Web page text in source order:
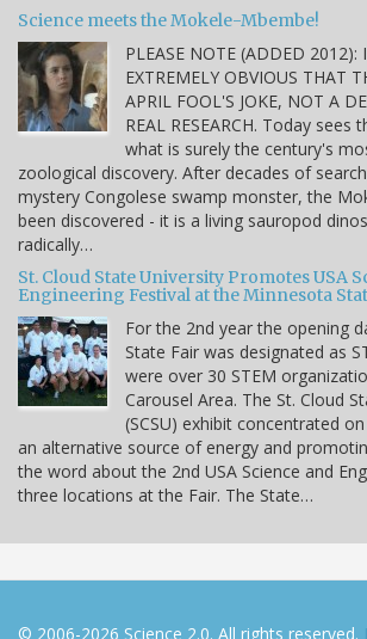
Science meets the Mokele-Mbembe!
PLEASE NOTE (ADDED 2012):
EXTREMELY OBVIOUS THAT
APRIL FOOL'S JOKE, NOT A
REAL RESEARCH. Today
what is surely the century's
zoological discovery. After decades of
mystery Congolese swamp monster, the
been discovered - it is a living sauropod
radically…
St. Cloud State University Promotes USA
Engineering Festival at the Minnesota
For the 2nd year the opening
State Fair was designated as
were over 30 STEM
Carousel Area. The St. Cloud
(SCSU) exhibit concentrated
an alternative source of energy and
the word about the 2nd USA Science and
three locations at the Fair. The State…
© 2006-2026 Science 2.0. All rights reserved.